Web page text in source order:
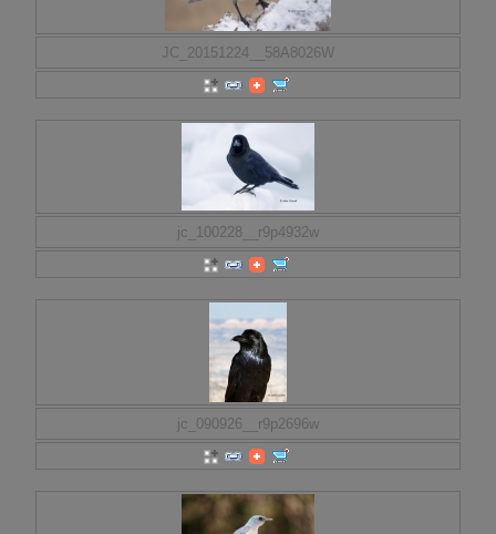
JC_20151224__58A8026W
jc_100228__r9p4932w
jc_090926__r9p2696w